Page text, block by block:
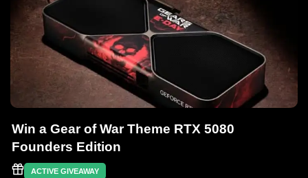
Win a Gear of War Theme RTX 5080
Founders Edition
ACTIVE GIVEAWAY